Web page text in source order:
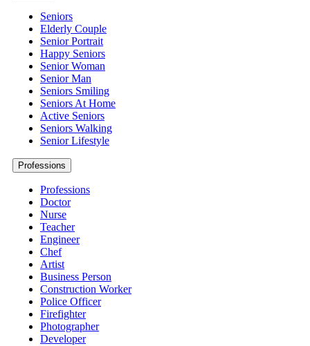
Seniors
Elderly Couple
Senior Portrait
Happy Seniors
Senior Woman
Senior Man
Seniors Smiling
Seniors At Home
Active Seniors
Seniors Walking
Senior Lifestyle
Professions
Professions
Doctor
Nurse
Teacher
Engineer
Chef
Artist
Business Person
Construction Worker
Police Officer
Firefighter
Photographer
Developer